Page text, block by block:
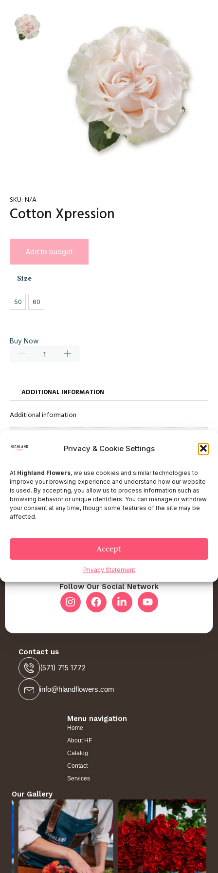
Privacy & Cookie Settings
At Highland Flowers, we use cookies and similar technologies to
improve your browsing experience and understand how our website
is used. By accepting, you allow us to process information such as
browsing behavior or unique identifiers. You can manage or withdraw
your consent at any time, though some features of the site may be
affected.
Accept
Privacy Statement
SKU: N/A
Cotton Xpression
Add to budget
Size
50 60
Buy Now
ADDITIONAL INFORMATION
Additional information
Follow Our Social Network
Contact us
(571) 715 1772
info@hlandflowers.com
Menu navigation
Home
About HF
Catalog
Contact
Services
Our Gallery